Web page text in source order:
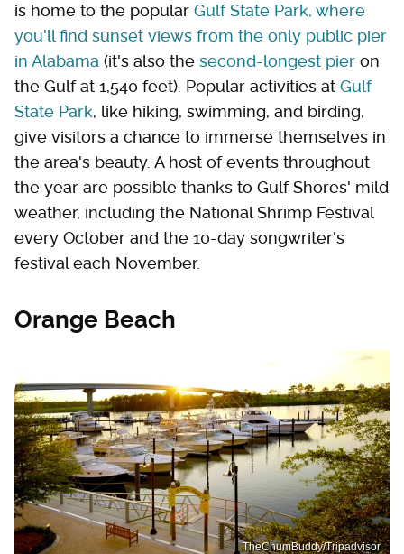
is home to the popular Gulf State Park, where
you'll find sunset views from the only public pier
in Alabama (it's also the second-longest pier on
the Gulf at 1,540 feet). Popular activities at Gulf
State Park, like hiking, swimming, and birding,
give visitors a chance to immerse themselves in
the area's beauty. A host of events throughout
the year are possible thanks to Gulf Shores' mild
weather, including the National Shrimp Festival
every October and the 10-day songwriter's
festival each November.
Orange Beach
TheChumBuddy/Tripadvisor